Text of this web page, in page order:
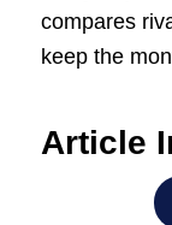
compares
keep the
Article